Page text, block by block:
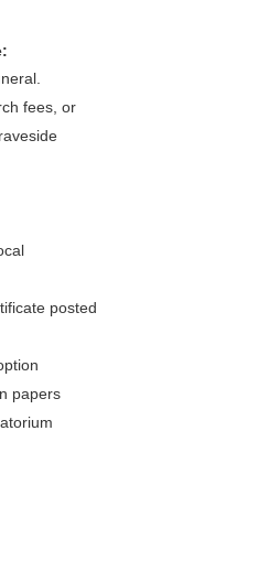
fees, or
posted
papers